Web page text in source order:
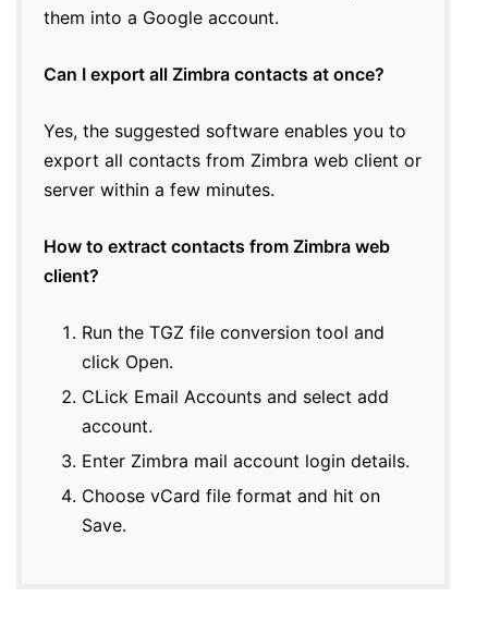
them into a Google account.
Can I export all Zimbra contacts at once?
Yes, the suggested software enables you to
export all contacts from Zimbra web client or
server within a few minutes.
How to extract contacts from Zimbra web
client?
Run the TGZ file conversion tool and
click Open.
CLick Email Accounts and select add
account.
Enter Zimbra mail account login details.
Choose vCard file format and hit on
Save.